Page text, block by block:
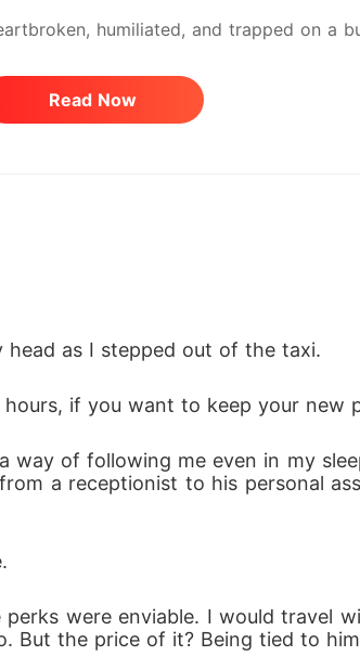
humiliated, and trapped on a
unthinkable – she begged her boss to
his employees. He swore his heart
woman he's been searching for all
he expects Kisarel to also call off her
the woman he truly loves.
Read Now
as I stepped out of the taxi.
if you want to keep your new
way of following me even in my
a receptionist to his personal
were enviable. I would travel
But the price of it? Being tied to